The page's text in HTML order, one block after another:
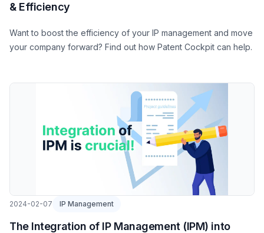
& Efficiency
Want to boost the efficiency of your IP management and move
your company forward? Find out how Patent Cockpit can help.
2024-02-07 IP Management
The Integration of IP Management (IPM) into